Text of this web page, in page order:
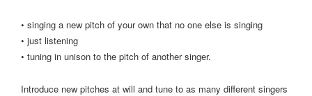
• singing a new pitch of your own that no one else is singing
• just listening
• tuning in unison to the pitch of another singer.
Introduce new pitches at will and tune to as many different singers